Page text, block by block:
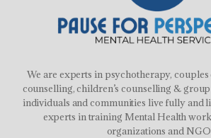
We are experts in psychotherapy,
counselling, children’s counselling &
individuals and communities live fully and
experts in training Mental Health
organizations and NGO